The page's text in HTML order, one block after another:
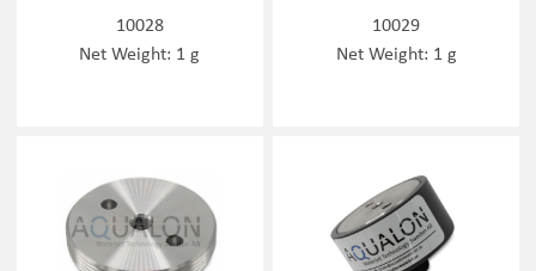
10028
Net Weight: 1 g
10029
Net Weight: 1 g